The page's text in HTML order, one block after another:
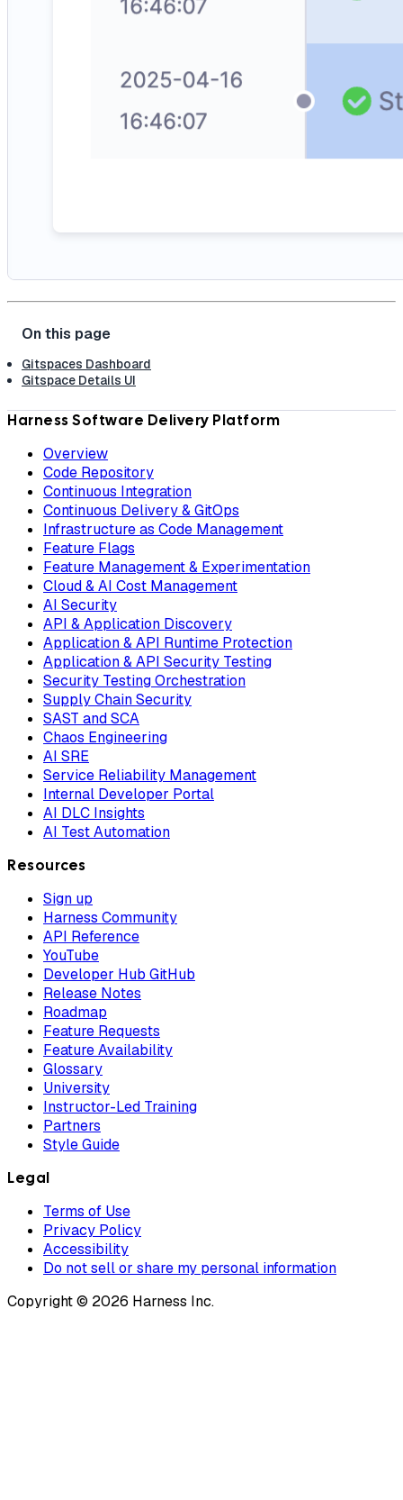
Gitspaces Dashboard
Gitspace Details UI
Harness Software Delivery Platform
Overview
Code Repository
Continuous Integration
Continuous Delivery & GitOps
Infrastructure as Code Management
Feature Flags
Feature Management & Experimentation
Cloud & AI Cost Management
AI Security
API & Application Discovery
Application & API Runtime Protection
Application & API Security Testing
Security Testing Orchestration
Supply Chain Security
SAST and SCA
Chaos Engineering
AI SRE
Service Reliability Management
Internal Developer Portal
AI DLC Insights
AI Test Automation
Resources
Sign up
Harness Community
API Reference
YouTube
Developer Hub GitHub
Release Notes
Roadmap
Feature Requests
Feature Availability
Glossary
University
Instructor-Led Training
Partners
Style Guide
Legal
Terms of Use
Privacy Policy
Accessibility
Do not sell or share my personal information
Copyright © 2026 Harness Inc.